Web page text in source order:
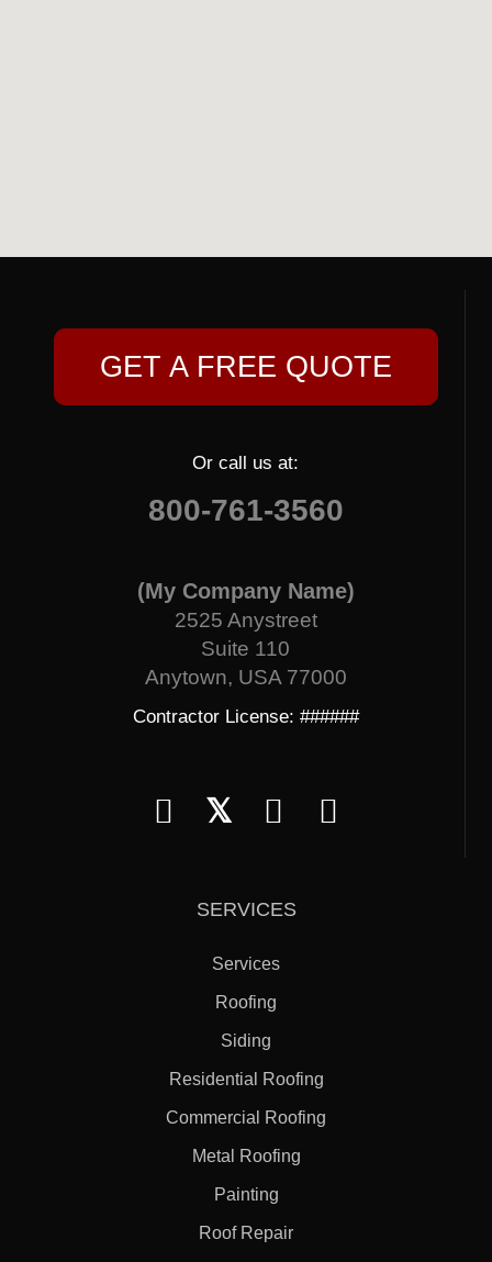
GET A FREE QUOTE
Or call us at:
800-761-3560
(My Company Name)
2525 Anystreet
Suite 110
Anytown, USA 77000
Contractor License: ######
𝕏
SERVICES
Services
Roofing
Siding
Residential Roofing
Commercial Roofing
Metal Roofing
Painting
Roof Repair